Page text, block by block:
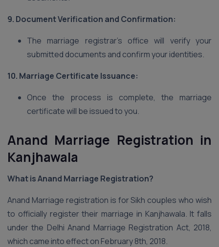
9. Document Verification and Confirmation:
The marriage registrar’s office will verify your
submitted documents and confirm your identities.
10. Marriage Certificate Issuance:
Once the process is complete, the marriage
certificate will be issued to you.
Anand Marriage Registration in
Kanjhawala
What is Anand Marriage Registration?
Anand Marriage registration is for Sikh couples who wish
to officially register their marriage in Kanjhawala. It falls
under the Delhi Anand Marriage Registration Act, 2018,
which came into effect on February 8th, 2018.